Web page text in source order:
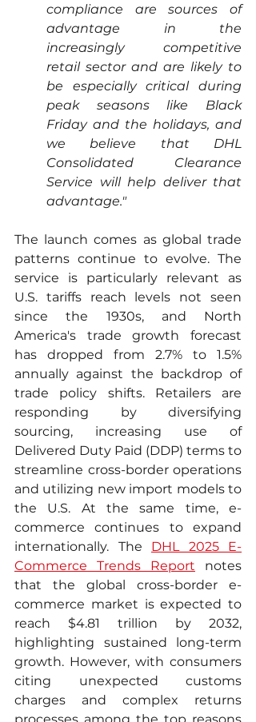
compliance are sources of
advantage in the
increasingly competitive
retail sector and are likely to
be especially critical during
peak seasons like Black
Friday and the holidays, and
we believe that DHL
Consolidated Clearance
Service will help deliver that
advantage."
The launch comes as global trade
patterns continue to evolve. The
service is particularly relevant as
U.S. tariffs reach levels not seen
since the 1930s, and North
America's trade growth forecast
has dropped from 2.7% to 1.5%
annually against the backdrop of
trade policy shifts. Retailers are
responding by diversifying
sourcing, increasing use of
Delivered Duty Paid (DDP) terms to
streamline cross-border operations
and utilizing new import models to
the U.S. At the same time, e-
commerce continues to expand
internationally. The DHL 2025 E-
Commerce Trends Report notes
that the global cross-border e-
commerce market is expected to
reach $4.81 trillion by 2032,
highlighting sustained long-term
growth. However, with consumers
citing unexpected customs
charges and complex returns